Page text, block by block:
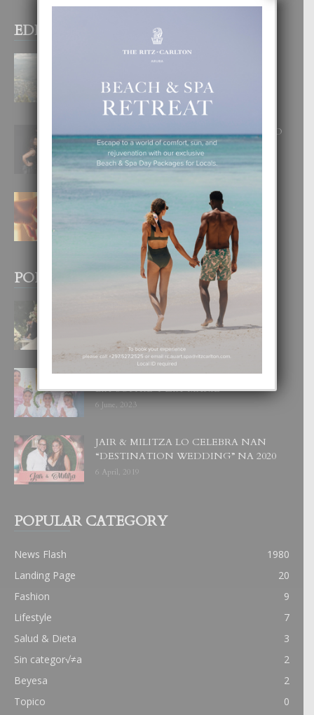
EDITOR PICKS
BOGOTA TA EXCELENTE PA
INOLVIDABEL
8 August, 2026
RA BEAUTY ACADEMY: “E PRINCIPIO
DI UN GRAN SOÑO”
6 August, 2026
E TEORIA DI TRES TIPO DI AMOR
4 August, 2026
POPULAR POSTS
BODA MANSUR
3 December, 2019
UN DIA INOLVIDABEL PA TIALDA,
LIA-SOPHIE Y ZIA-MARIE
6 June, 2023
JAIR & MILITZA LO CELEBRA NAN
“DESTINATION WEDDING” NA 2020
6 April, 2019
POPULAR CATEGORY
News Flash
1980
Landing Page
20
Fashion
9
Lifestyle
7
Salud & Dieta
3
Sin categor√≠a
2
Beyesa
2
Topico
0